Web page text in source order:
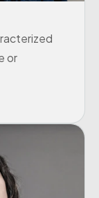
or